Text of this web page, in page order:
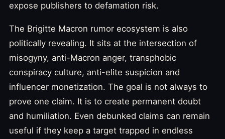
expose publishers to defamation risk.
The Brigitte Macron rumor ecosystem is also
politically revealing. It sits at the intersection of
misogyny, anti-Macron anger, transphobic
conspiracy culture, anti-elite suspicion and
influencer monetization. The goal is not always to
prove one claim. It is to create permanent doubt
and humiliation. Even debunked claims can remain
useful if they keep a target trapped in endless